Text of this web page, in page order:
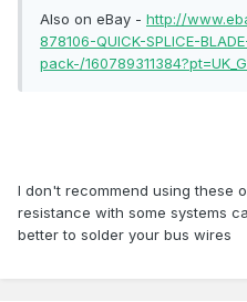
Also on eBay - http://
878106-QUICK-SPLICE-
pack-/
I don't recommend using these
resistance with some systems
better to solder your bus wires